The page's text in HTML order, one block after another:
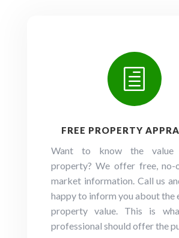
h
FREE PROPERTY
Want to know the
property? We offer free, no-
market information. Call us
happy to inform you about the
property value. This is
professional should offer the